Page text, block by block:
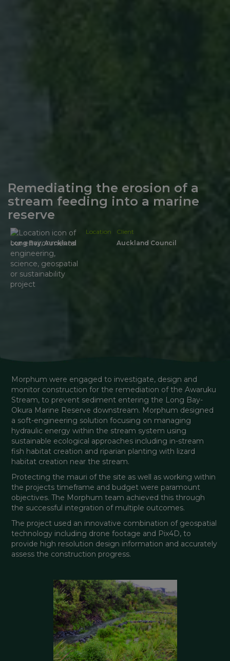
Remediating the erosion of a
stream feeding into a marine
reserve
Location
Long Bay, Auckland
Client
Auckland Council
Morphum were engaged to investigate, design and
monitor construction for the remediation of the Awaruku
Stream, to prevent sediment entering the Long Bay-
Okura Marine Reserve downstream. Morphum designed
a soft-engineering solution focusing on managing
hydraulic energy within the stream system using
sustainable ecological approaches including in-stream
fish habitat creation and riparian planting with lizard
habitat creation near the stream.
Protecting the mauri of the site as well as working within
the projects timeframe and budget were paramount
objectives. The Morphum team achieved this through
the successful integration of multiple outcomes.
The project used an innovative combination of geospatial
technology including drone footage and Pix4D, to
provide high resolution design information and accurately
assess the construction progress.